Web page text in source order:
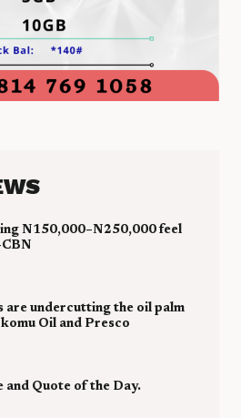
N150,000–N250,000 feel
are undercutting the oil palm
Oil and Presco
and Quote of the Day.